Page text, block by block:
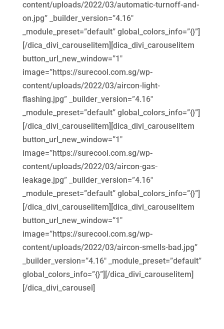
content/uploads/2022/03/automatic-turnoff-and-
on.jpg” _builder_version=”4.16″
_module_preset=”default” global_colors_info=”{}”]
[/dica_divi_carouselitem][dica_divi_carouselitem
button_url_new_window=”1″
image=”https://surecool.com.sg/wp-
content/uploads/2022/03/aircon-light-
flashing.jpg” _builder_version=”4.16″
_module_preset=”default” global_colors_info=”{}”]
[/dica_divi_carouselitem][dica_divi_carouselitem
button_url_new_window=”1″
image=”https://surecool.com.sg/wp-
content/uploads/2022/03/aircon-gas-
leakage.jpg” _builder_version=”4.16″
_module_preset=”default” global_colors_info=”{}”]
[/dica_divi_carouselitem][dica_divi_carouselitem
button_url_new_window=”1″
image=”https://surecool.com.sg/wp-
content/uploads/2022/03/aircon-smells-bad.jpg”
_builder_version=”4.16″ _module_preset=”default”
global_colors_info=”{}”][/dica_divi_carouselitem]
[/dica_divi_carousel]